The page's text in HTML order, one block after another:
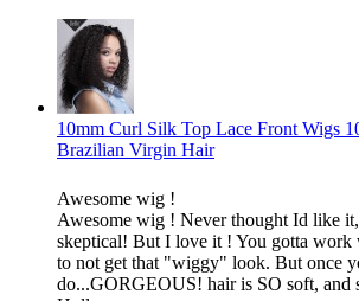
10mm Curl Silk Top Lace Front Wigs
Brazilian Virgin Hair
Awesome wig !
Awesome wig ! Never thought Id like
skeptical! But I love it ! You gotta work
to not get that "wiggy" look. But once
do...GORGEOUS! hair is SO soft, and